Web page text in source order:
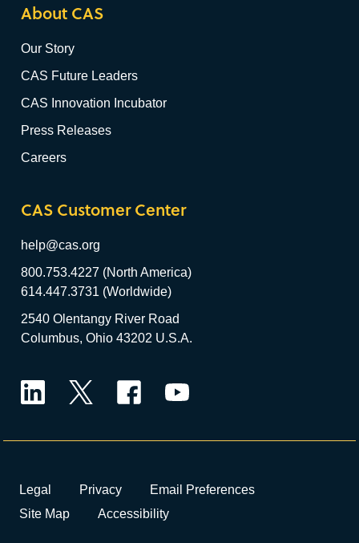
About CAS
Our Story
CAS Future Leaders
CAS Innovation Incubator
Press Releases
Careers
CAS Customer Center
help@cas.org
800.753.4227 (North America)
614.447.3731 (Worldwide)
2540 Olentangy River Road
Columbus, Ohio 43202 U.S.A.
Legal Privacy
Email Preferences
Site Map
Accessibility